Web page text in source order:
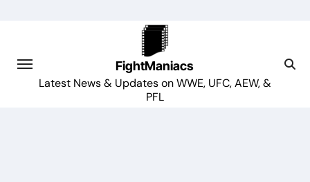
FightManiacs
Latest News & Updates on WWE, UFC, AEW, &
PFL